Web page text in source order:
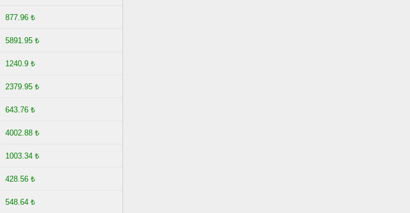
877.96 ₺
5891.95 ₺
1240.9 ₺
2379.95 ₺
643.76 ₺
4002.88 ₺
1003.34 ₺
428.56 ₺
548.64 ₺